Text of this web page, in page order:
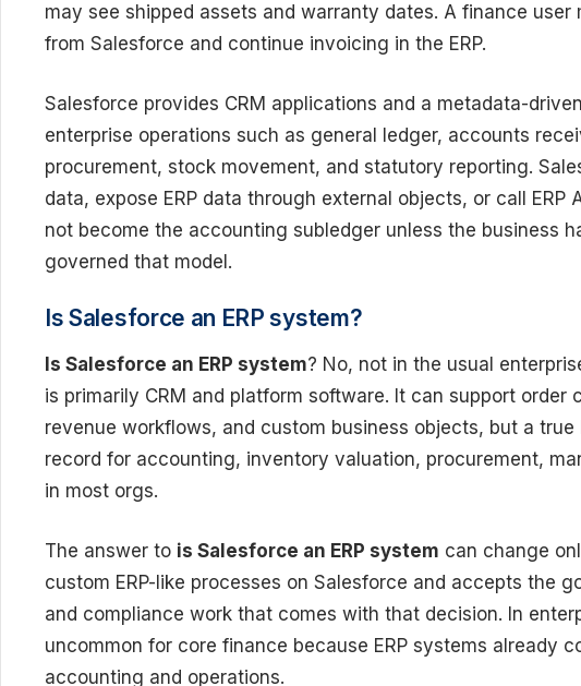
may see shipped assets and warranty dates. A finance
from Salesforce and continue invoicing in the ERP.
Salesforce provides CRM applications and a metadata-
enterprise operations such as general ledger, accounts
procurement, stock movement, and statutory reporting.
data, expose ERP data through external objects, or call ERP
not become the accounting subledger unless the business
governed that model.
Is Salesforce an ERP system?
Is Salesforce an ERP system? No, not in the usual
is primarily CRM and platform software. It can support order
revenue workflows, and custom business objects, but a true
record for accounting, inventory valuation, procurement,
in most orgs.
The answer to is Salesforce an ERP system can change
custom ERP-like processes on Salesforce and accepts the
and compliance work that comes with that decision. In
uncommon for core finance because ERP systems already
accounting and operations.